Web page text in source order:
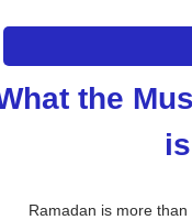
the
Ramadan is more than